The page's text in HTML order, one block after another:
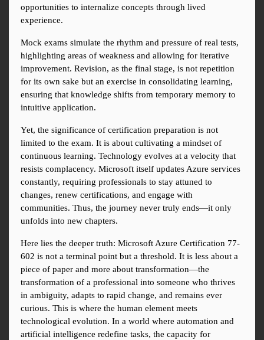
opportunities to internalize concepts through lived
experience.
Mock exams simulate the rhythm and pressure of real tests,
highlighting areas of weakness and allowing for iterative
improvement. Revision, as the final stage, is not repetition
for its own sake but an exercise in consolidating learning,
ensuring that knowledge shifts from temporary memory to
intuitive application.
Yet, the significance of certification preparation is not
limited to the exam. It is about cultivating a mindset of
continuous learning. Technology evolves at a velocity that
resists complacency. Microsoft itself updates Azure services
constantly, requiring professionals to stay attuned to
changes, renew certifications, and engage with
communities. Thus, the journey never truly ends—it only
unfolds into new chapters.
Here lies the deeper truth: Microsoft Azure Certification 77-
602 is not a terminal point but a threshold. It is less about a
piece of paper and more about transformation—the
transformation of a professional into someone who thrives
in ambiguity, adapts to rapid change, and remains ever
curious. This is where the human element meets
technological evolution. In a world where automation and
artificial intelligence redefine tasks, the capacity for